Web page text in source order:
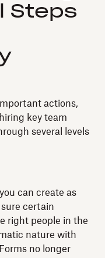
Steps
actions,
key team
several levels
can create as
certain
right people in the
nature with
no longer